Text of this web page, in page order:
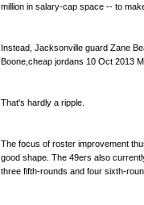
million in salary-cap space -- to
Instead, Jacksonville guard Zane
Boone,cheap jordans 10 Oct 2013
That's hardly a ripple.
The focus of roster improvement
good shape. The 49ers also
three fifth-rounds and four sixth-